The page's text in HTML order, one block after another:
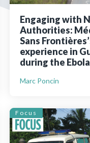
Engaging with
Authorities:
Sans
experience in
during the
Marc Poncin
Focus